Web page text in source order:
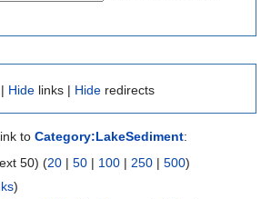
Hide links | Hide redirects
to Category:LakeSediment:
50) (20 | 50 | 100 | 250 | 500)
)